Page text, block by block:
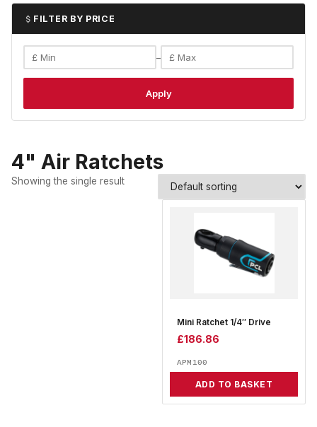
FILTER BY PRICE
–
Apply
4" Air Ratchets
Showing the single result
Mini Ratchet 1/4″ Drive
£186.86
APM100
ADD TO BASKET